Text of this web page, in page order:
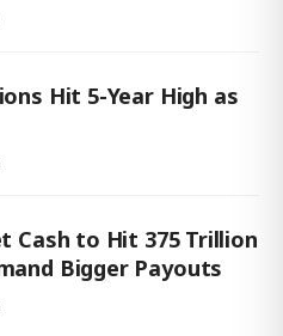
Hit 5-Year High as
Cash to Hit 375 Trillion
Bigger Payouts